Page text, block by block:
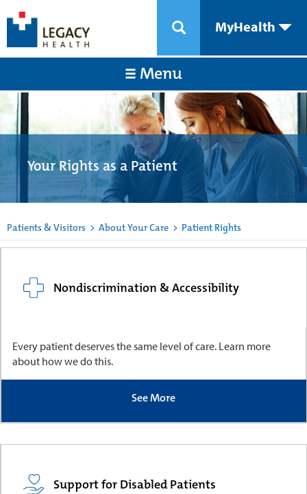
MyHealth
Menu
Your Rights as a Patient
Patients & Visitors > About Your Care > Patient Rights
Nondiscrimination & Accessibility
Every patient deserves the same level of care. Learn more
about how we do this.
See More
Support for Disabled Patients